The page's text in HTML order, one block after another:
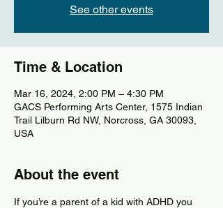
See other events
Time & Location
Mar 16, 2024, 2:00 PM – 4:30 PM
GACS Performing Arts Center, 1575 Indian
Trail Lilburn Rd NW, Norcross, GA 30093,
USA
About the event
If you’re a parent of a kid with ADHD you